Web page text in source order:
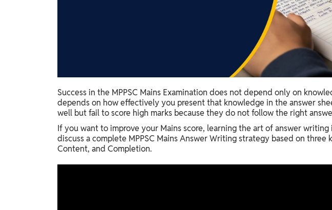
PW Gulf
Oman, UAE, Malaysia, Kuwait, Qatar, Saudi Arabia,
Bahrain, Uganda, Nigeria, Tanzania, Singapore
Success in the MPPSC Mains Examination does not depend only on
depends on how effectively you present that knowledge in the answer
well but fail to score high marks because they do not follow the right
If you want to improve your Mains score, learning the art of answer writing
discuss a complete MPPSC Mains Answer Writing strategy based on three
Content, and Completion.